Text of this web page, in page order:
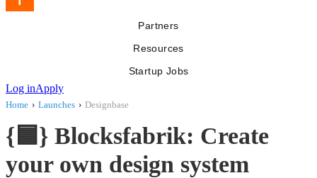
Partners
Resources
Startup Jobs
Log inApply
Home › Launches › Designbase
{🟦} Blocksfabrik: Create
your own design system